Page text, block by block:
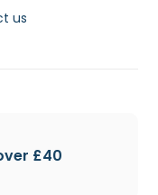
us
£40